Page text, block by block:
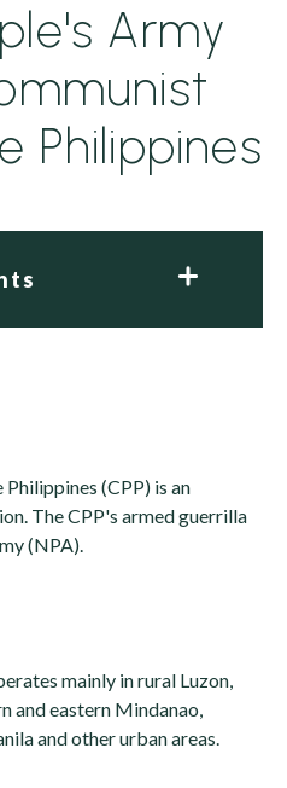
Army
Philippines
(CPP) is an
The CPP's armed guerrilla
(NPA).
mainly in rural Luzon,
and eastern Mindanao,
and other urban areas.